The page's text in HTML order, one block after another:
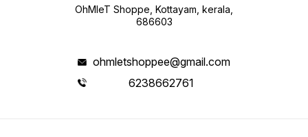
OhMleT Shoppe, Kottayam, kerala,
686603
ohmletshoppee@gmail.com
6238662761